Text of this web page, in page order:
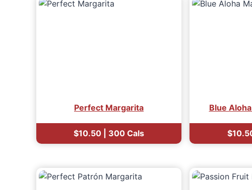
Perfect Margarita
$10.50 | 300 Cals
Blue